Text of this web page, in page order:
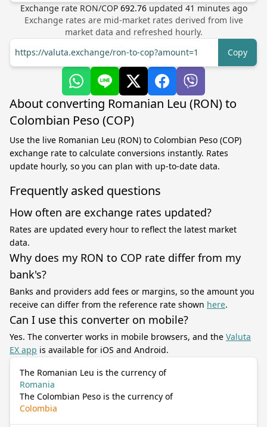
Exchange rate RON/COP 692.76 updated 41 minutes ago
Exchange rates are mid-market rates derived from live
market data and refreshed hourly.
https://valuta.exchange/ron-to-cop?amount=1
Copy
About converting Romanian Leu (RON) to
Colombian Peso (COP)
Use the live Romanian Leu (RON) to Colombian Peso (COP)
exchange rate to calculate conversions instantly. Rates
update hourly, so you can plan with up-to-date data.
Frequently asked questions
How often are exchange rates updated?
Rates are updated every hour to reflect the latest market
data.
Why does my RON to COP rate differ from my
bank's?
Banks and providers add fees or margins, so the amount you
receive can differ from the reference rate shown here.
Can I use this converter on mobile?
Yes. The converter works in mobile browsers, and the Valuta
EX app is available for iOS and Android.
The Romanian Leu is the currency of
Romania
The Colombian Peso is the currency of
Colombia